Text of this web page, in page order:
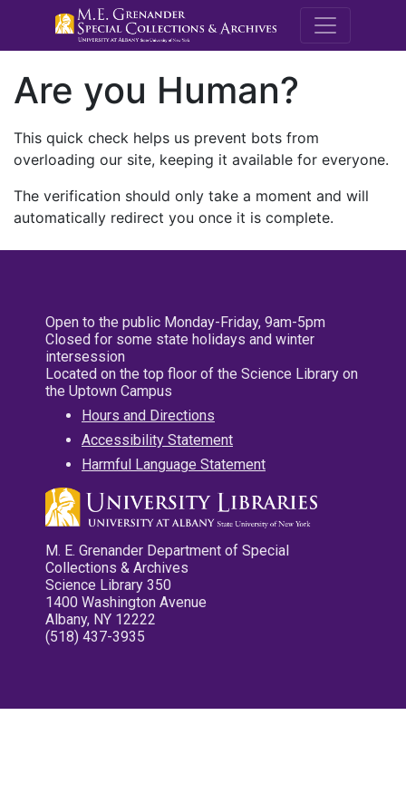
M.E.
Are you Human?
This quick check helps us prevent bots from
overloading our site, keeping it available for everyone.
The verification should only take a moment and will
automatically redirect you once it is complete.
Open to the public Monday-Friday, 9am-5pm
Closed for some state holidays and winter
intersession
Located on the top floor of the Science Library on
the Uptown Campus
Hours and Directions
Accessibility Statement
Harmful Language Statement
M. E. Grenander Department of Special
Collections & Archives
Science Library 350
1400 Washington Avenue
Albany, NY 12222
(518) 437-3935